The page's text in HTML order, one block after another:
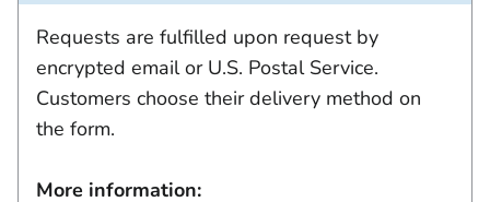
Requests are fulfilled upon request by
encrypted email or U.S. Postal Service.
Customers choose their delivery method on
the form.
More information: